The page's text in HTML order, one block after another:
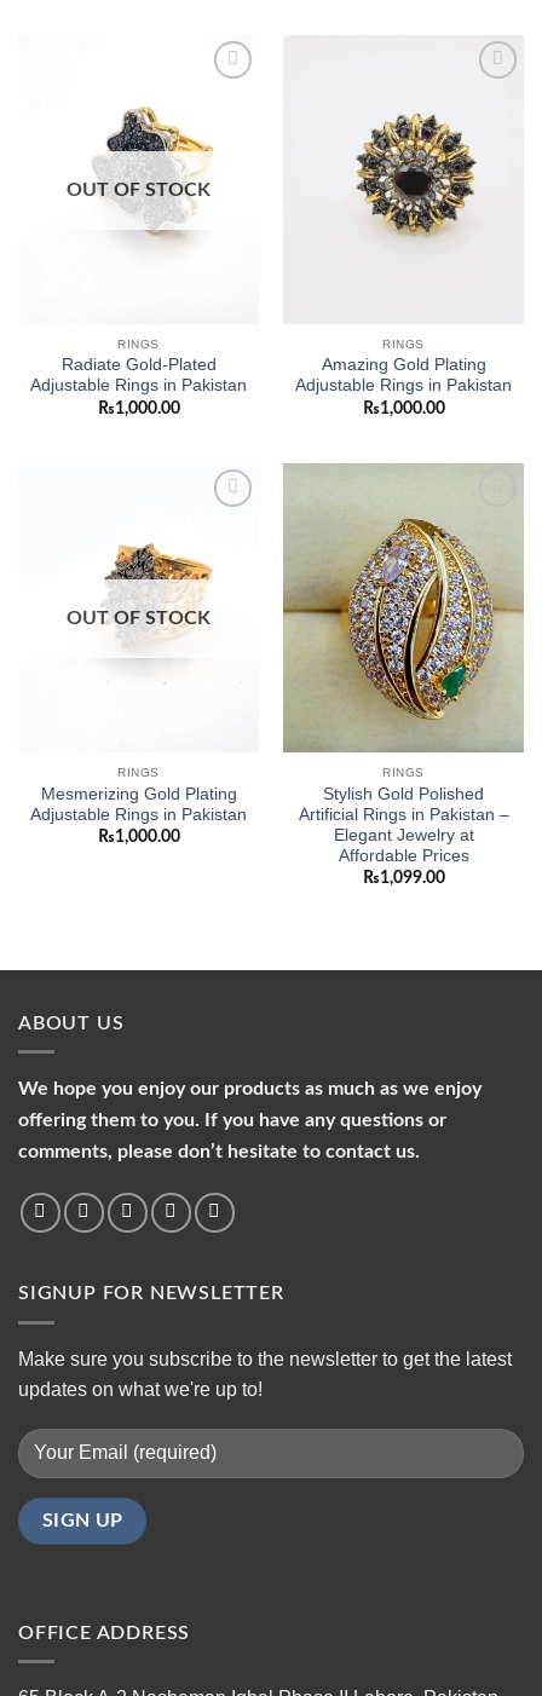
OUT OF STOCK
RINGS
Radiate Gold-Plated
Adjustable Rings in Pakistan
₨1,000.00
RINGS
Amazing Gold Plating
Adjustable Rings in Pakistan
₨1,000.00
OUT OF STOCK
RINGS
Mesmerizing Gold Plating
Adjustable Rings in Pakistan
₨1,000.00
RINGS
Stylish Gold Polished
Artificial Rings in Pakistan –
Elegant Jewelry at
Affordable Prices
₨1,099.00
ABOUT US
We hope you enjoy our products as much as we enjoy
offering them to you. If you have any questions or
comments, please don’t hesitate to contact us.
SIGNUP FOR NEWSLETTER
Make sure you subscribe to the newsletter to get the latest
updates on what we're up to!
OFFICE ADDRESS